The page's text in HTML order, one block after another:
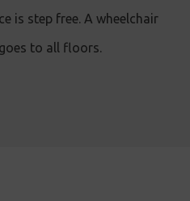
is step free. A wheelchair
to all floors.